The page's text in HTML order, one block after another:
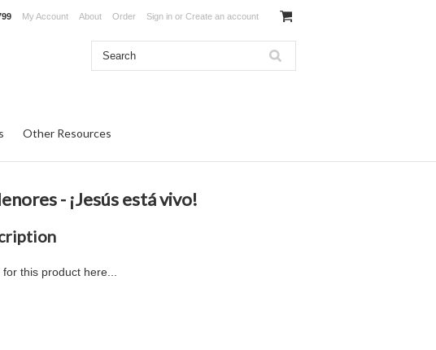
My Account About Order Sign in or Create an account
Other Resources
- ¡Jesús está vivo!
this product here...